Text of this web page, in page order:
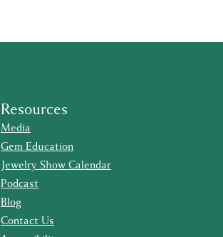
Resources
Media
Gem Education
Jewelry Show Calendar
Podcast
Blog
Contact Us